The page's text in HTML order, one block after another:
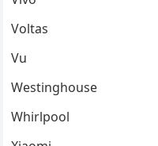
Voltas
Vu
Westinghouse
Whirlpool